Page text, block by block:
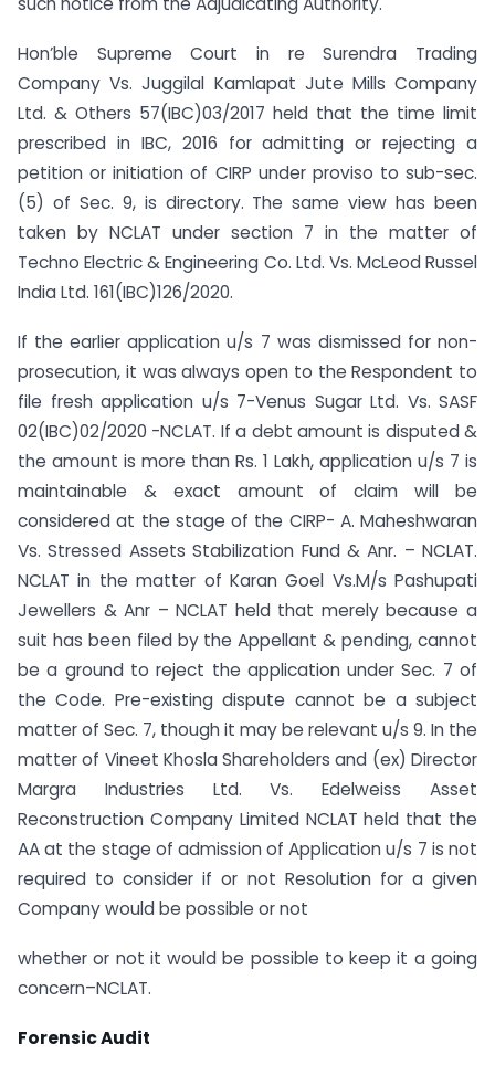
Hon’ble Supreme Court in re Surendra Trading
Company Vs. Juggilal Kamlapat Jute Mills Company
Ltd. & Others 57(IBC)03/2017 held that the time limit
prescribed in IBC, 2016 for admitting or rejecting a
petition or initiation of CIRP under proviso to sub-sec.
(5) of Sec. 9, is directory. The same view has been
taken by NCLAT under section 7 in the matter of
Techno Electric & Engineering Co. Ltd. Vs. McLeod Russel
India Ltd. 161(IBC)126/2020.
If the earlier application u/s 7 was dismissed for non-
prosecution, it was always open to the Respondent to
file fresh application u/s 7-Venus Sugar Ltd. Vs. SASF
02(IBC)02/2020 -NCLAT. If a debt amount is disputed &
the amount is more than Rs. 1 Lakh, application u/s 7 is
maintainable & exact amount of claim will be
considered at the stage of the CIRP- A. Maheshwaran
Vs. Stressed Assets Stabilization Fund & Anr. – NCLAT.
NCLAT in the matter of Karan Goel Vs.M/s Pashupati
Jewellers & Anr – NCLAT held that merely because a
suit has been filed by the Appellant & pending, cannot
be a ground to reject the application under Sec. 7 of
the Code. Pre-existing dispute cannot be a subject
matter of Sec. 7, though it may be relevant u/s 9. In the
matter of Vineet Khosla Shareholders and (ex) Director
Margra Industries Ltd. Vs. Edelweiss Asset
Reconstruction Company Limited NCLAT held that the
AA at the stage of admission of Application u/s 7 is not
required to consider if or not Resolution for a given
Company would be possible or not
whether or not it would be possible to keep it a going
concern–NCLAT.
Forensic Audit